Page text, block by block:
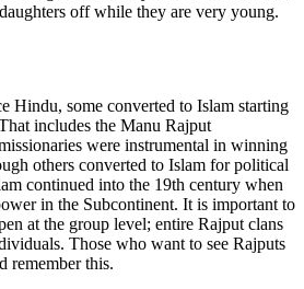
off while they are very young.
Hindu, some converted to Islam starting
includes the Manu Rajput
were instrumental in winning
others converted to Islam for political
continued into the 19th century when
in the Subcontinent. It is important to
at the group level; entire Rajput clans
Those who want to see Rajputs
remember this.